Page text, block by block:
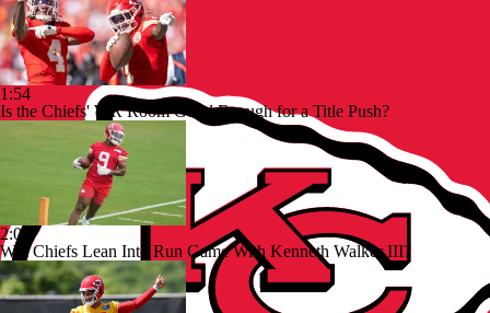
1:54
Is the Chiefs' WR Room Good Enough for a Title Push?
2:00
Will Chiefs Lean Into Run Game With Kenneth Walker III?